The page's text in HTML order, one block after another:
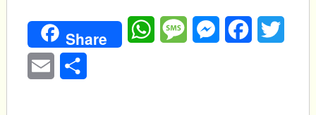
Share WhatsAppMessageMessengerFacebook
Email